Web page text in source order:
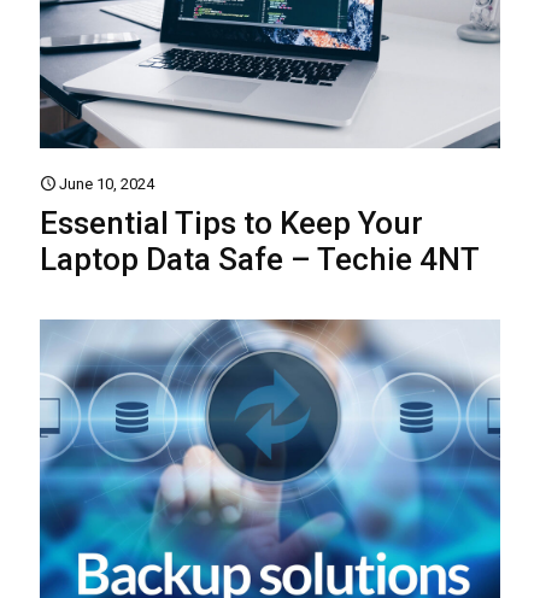
June 10, 2024
Essential Tips to Keep Your
Laptop Data Safe – Techie 4NT